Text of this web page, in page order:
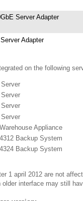
Server Adapter
Adapter
on the following
Appliance
Backup System
Backup System
1 april 2012 are not
interface may still